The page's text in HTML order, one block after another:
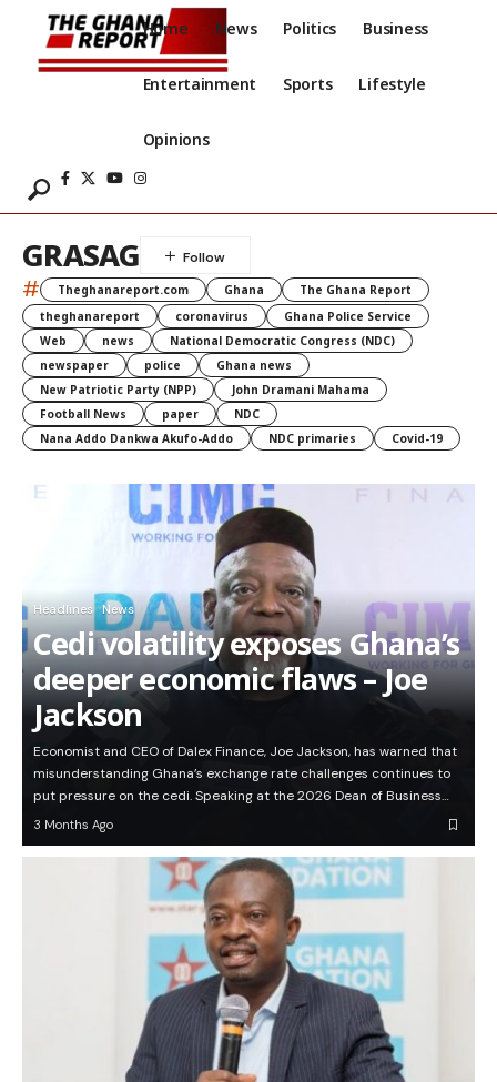
Home News Politics Business
Entertainment Sports Lifestyle
Opinions
GRASAG
# Theghanareport.com Ghana
The Ghana Report
theghanareport
coronavirus
Ghana Police Service
Web
news
National Democratic Congress (NDC)
newspaper
police
Ghana news
New Patriotic Party (NPP)
John Dramani Mahama
Football News
paper
NDC
Nana Addo Dankwa Akufo-Addo
NDC primaries Covid-19
Headlines News
Cedi volatility exposes Ghana’s
deeper economic flaws – Joe
Jackson
Economist and CEO of Dalex Finance, Joe Jackson, has warned that
misunderstanding Ghana’s exchange rate challenges continues to
put pressure on the cedi. Speaking at the 2026 Dean of Business…
3 Months Ago